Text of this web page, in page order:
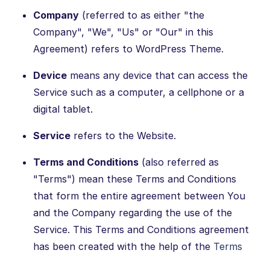
Company(referred to as either "the
Company", "We", "Us" or "Our" in this
Agreement) refers to WordPress Theme.
Devicemeans any device that can access the
Service such as a computer, a cellphone or a
digital tablet.
Servicerefers to the Website.
Terms and Conditions(also referred as
"Terms") mean these Terms and Conditions
that form the entire agreement between You
and the Company regarding the use of the
Service. This Terms and Conditions agreement
has been created with the help of the Terms